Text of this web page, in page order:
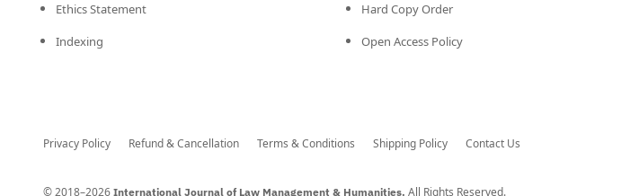
Ethics Statement
Indexing
Hard Copy Order
Open Access Policy
Privacy Policy Refund & Cancellation Terms & Conditions Shipping Policy Contact Us
© 2018–2026 International Journal of Law Management & Humanities. All Rights Reserved.